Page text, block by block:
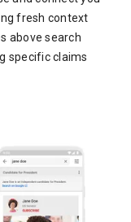
fresh context
above search
specific claims